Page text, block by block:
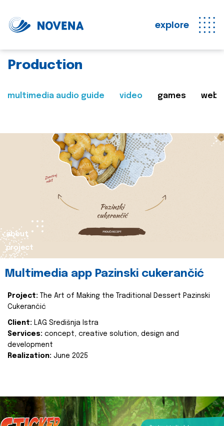
explore
Production
multimedia audio guide video games web
about
project
Multimedia app Pazinski cukerančić
Project:
The Art of Making the Traditional Dessert Pazinski
Cukerančić
Client: LAG Središnja Istra
Services: concept, creative solution, design and
development
Realization: June 2025